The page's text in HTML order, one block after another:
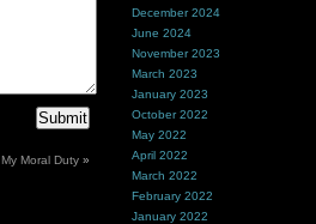
My Moral Duty »
December 2024
June 2024
November 2023
March 2023
January 2023
October 2022
May 2022
April 2022
March 2022
February 2022
January 2022